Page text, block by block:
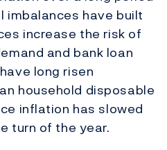
have built
increase the risk of
and bank loan
long risen
household disposable
inflation has slowed
turn of the year.